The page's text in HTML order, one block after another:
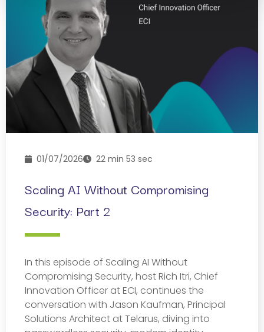
01/07/2026 22 min 53 sec
Scaling AI Without Compromising
Security: Part 2
In this episode of Scaling AI Without
Compromising Security, host Rich Itri, Chief
Innovation Officer at ECI, continues the
conversation with Jason Kaufman, Principal
Solutions Architect at Telarus, diving into